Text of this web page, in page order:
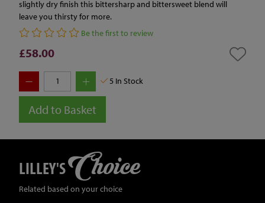
slightly dry finish this bittersharp and bittersweet blend will
leave you thirsty for more.
Be the first to review
£58.00
5 In Stock
Add to Basket
LILLEY'SChoice
Related based on your choice